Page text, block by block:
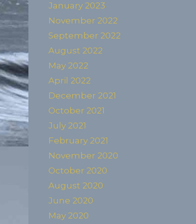
January 2023
November 2022
September 2022
August 2022
May 2022
April 2022
December 2021
October 2021
July 2021
February 2021
November 2020
October 2020
August 2020
June 2020
May 2020